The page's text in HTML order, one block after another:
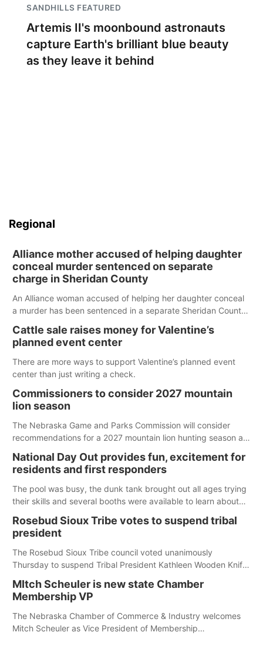
SANDHILLS FEATURED
Artemis II's moonbound astronauts
capture Earth's brilliant blue beauty
as they leave it behind
Regional
Alliance mother accused of helping daughter
conceal murder sentenced on separate
charge in Sheridan County
An Alliance woman accused of helping her daughter conceal
a murder has been sentenced in a separate Sheridan County
Cattle sale raises money for Valentine’s
planned event center
There are more ways to support Valentine’s planned event
center than just writing a check.
Commissioners to consider 2027 mountain
lion season
The Nebraska Game and Parks Commission will consider
recommendations for a 2027 mountain lion hunting season at
Central time at the Blair Public Library, 2233 Civic Drive.
National Day Out provides fun, excitement for
residents and first responders
The pool was busy, the dunk tank brought out all ages trying
their skills and several booths were available to learn about
Rosebud Sioux Tribe votes to suspend tribal
president
The Rosebud Sioux Tribe council voted unanimously
Thursday to suspend Tribal President Kathleen Wooden Knife
hearing.
MItch Scheuler is new state Chamber
Membership VP
The Nebraska Chamber of Commerce & Industry welcomes
Mitch Scheuler as Vice President of Membership